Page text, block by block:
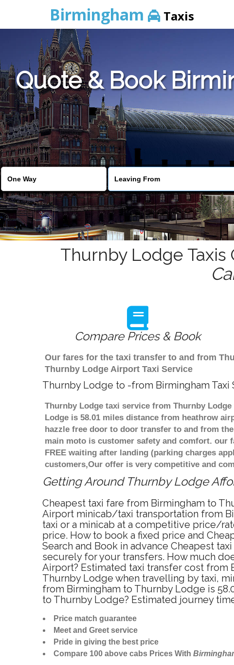
Birmingham Taxis
Quote & Book
Thurnby Lodge Taxis
Compare Prices & Book
Our fares for the taxi transfer to and from
Thurnby Lodge Airport Taxi Service
Thurnby Lodge to -from Birmingham Taxi
Thurnby Lodge taxi service from Thurnby
Lodge is 58.01 miles distance from heathrow
hazzle free door to door transfer to and from
main moto is customer safety and comfort. our
FREE waiting after landing (parking charges
customers,Our offer is very competitive and
Getting Around Thurnby Lodge
Cheapest taxi fare from Birmingham to
Airport minicab/taxi transportation from
taxi or a minicab at a competitive price/
price. How to book a fixed price and
Search and Book in advance Cheapest
securely for your transfers. How much
Airport? Estimated taxi transfer cost from
Thurnby Lodge when travelling by taxi,
from Birmingham to Thurnby Lodge is
to Thurnby Lodge? Estimated journey
Price match guarantee
Meet and Greet service
Pride in giving the best price
Compare 100 above cabs Prices With